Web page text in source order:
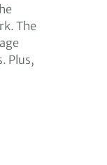
The
Plus,